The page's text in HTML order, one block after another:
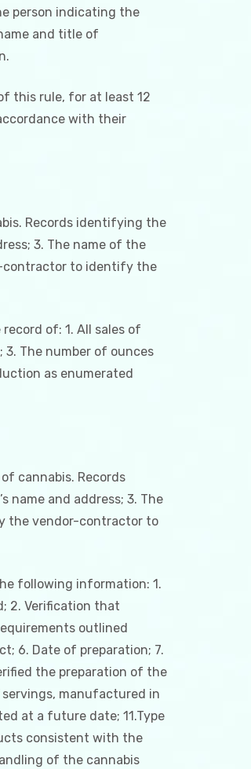
person indicating the
and title of
this rule, for at least 12
with their
Records identifying the
3. The name of the
contractor to identify the
of: 1. All sales of
3. The number of ounces
as enumerated
cannabis. Records
and address; 3. The
the vendor-contractor to
following information: 1.
2. Verification that
outlined
6. Date of preparation; 7.
the preparation of the
manufactured in
at a future date; 11.Type
consistent with the
of the cannabis